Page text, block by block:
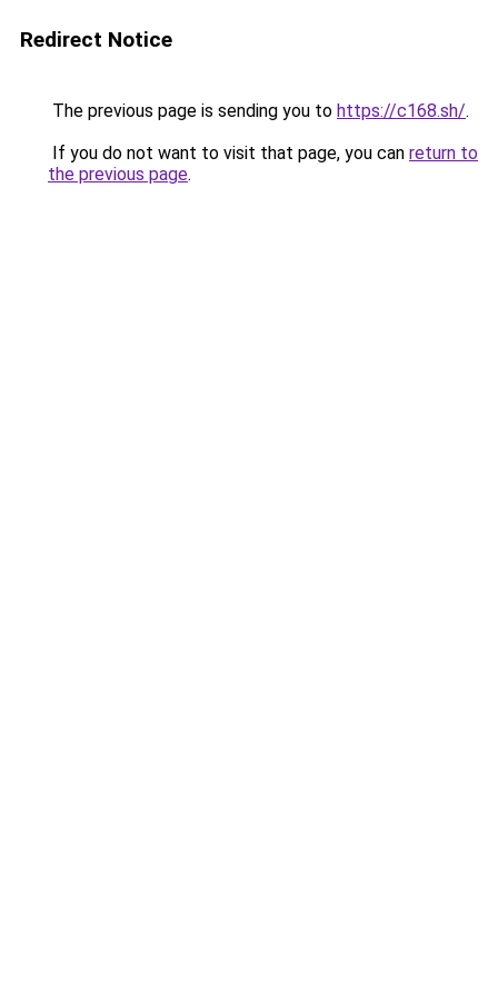
Redirect Notice
The previous page is sending you to https://c168.sh/.
If you do not want to visit that page, you can return to
the previous page.